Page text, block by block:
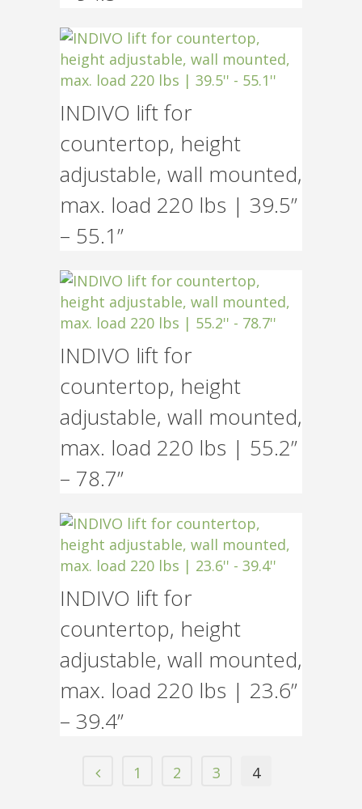
INDIVO lift for
countertop, height
adjustable, wall mounted,
max. load 220 lbs | 39.5”
– 55.1”
INDIVO lift for
countertop, height
adjustable, wall mounted,
max. load 220 lbs | 55.2”
– 78.7”
INDIVO lift for
countertop, height
adjustable, wall mounted,
max. load 220 lbs | 23.6”
– 39.4”
1 2 3 4